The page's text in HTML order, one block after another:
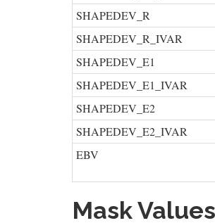
SHAPEDEV_R
SHAPEDEV_R_IVAR
SHAPEDEV_E1
SHAPEDEV_E1_IVAR
SHAPEDEV_E2
SHAPEDEV_E2_IVAR
EBV
Mask Values